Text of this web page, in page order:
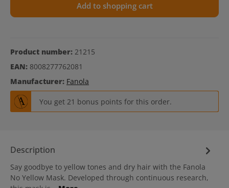
Add to shopping cart
Product number: 21215
EAN: 8008277762081
Manufacturer: Fanola
You get 21 bonus points for this order.
Description
Say goodbye to yellow tones and dry hair with the Fanola
No Yellow Mask. Developed through continuous research,